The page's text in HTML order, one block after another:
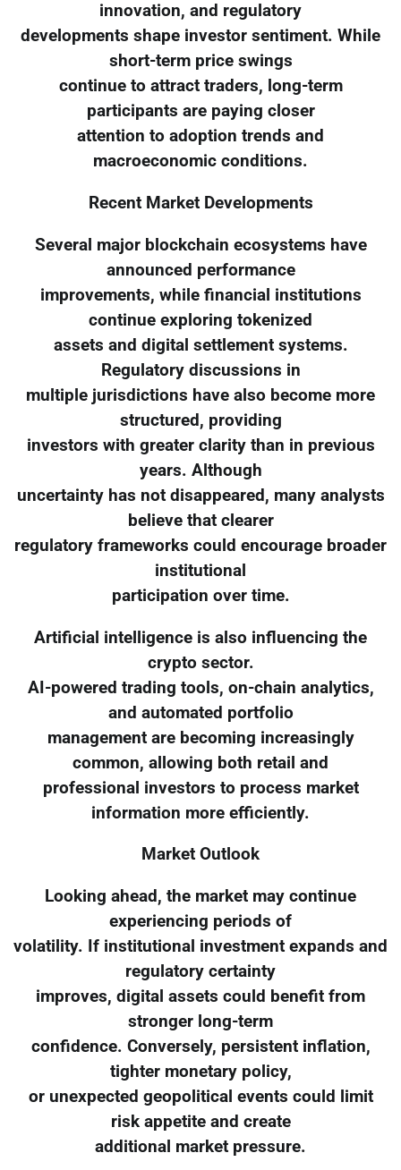
innovation, and regulatory
developments shape investor sentiment. While
short-term price swings
continue to attract traders, long-term
participants are paying closer
attention to adoption trends and
macroeconomic conditions.
Recent Market Developments
Several major blockchain ecosystems have
announced performance
improvements, while financial institutions
continue exploring tokenized
assets and digital settlement systems.
Regulatory discussions in
multiple jurisdictions have also become more
structured, providing
investors with greater clarity than in previous
years. Although
uncertainty has not disappeared, many analysts
believe that clearer
regulatory frameworks could encourage broader
institutional
participation over time.
Artificial intelligence is also influencing the
crypto sector.
AI-powered trading tools, on-chain analytics,
and automated portfolio
management are becoming increasingly
common, allowing both retail and
professional investors to process market
information more efficiently.
Market Outlook
Looking ahead, the market may continue
experiencing periods of
volatility. If institutional investment expands and
regulatory certainty
improves, digital assets could benefit from
stronger long-term
confidence. Conversely, persistent inflation,
tighter monetary policy,
or unexpected geopolitical events could limit
risk appetite and create
additional market pressure.